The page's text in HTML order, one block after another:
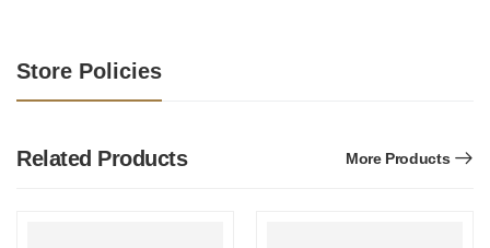
Store Policies
Related Products More Products